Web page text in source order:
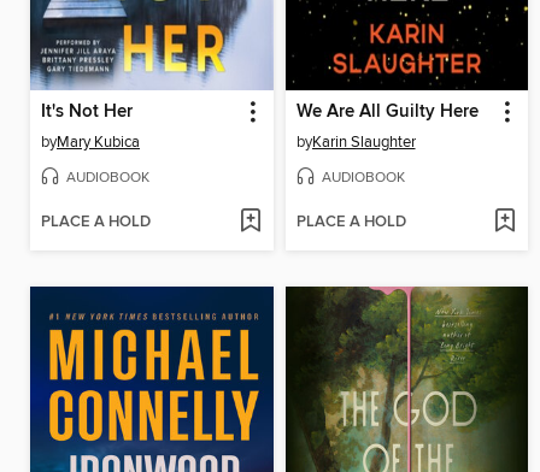
It's Not Her
byMary Kubica
AUDIOBOOK
PLACE A HOLD
We Are All Guilty Here
byKarin Slaughter
AUDIOBOOK
PLACE A HOLD